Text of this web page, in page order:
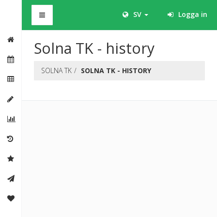
SV Logga in
Solna TK - history
SOLNA TK SOLNA TK - HISTORY